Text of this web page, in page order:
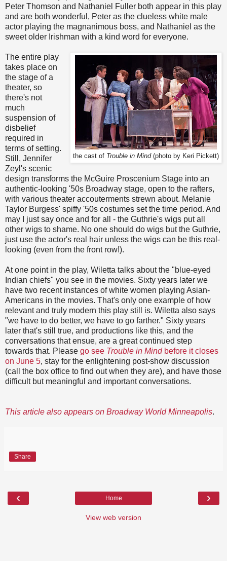
Peter Thomson and Nathaniel Fuller both appear in this play
and are both wonderful, Peter as the clueless white male
actor playing the magnanimous boss, and Nathaniel as the
sweet older Irishman with a kind word for everyone.
the cast of Trouble in Mind(photo by Keri Pickett)
The entire play
takes place on
the stage of a
theater, so
there's not
much
suspension of
disbelief
required in
terms of setting.
Still, Jennifer
Zeyl's scenic
design transforms the McGuire Proscenium Stage into an
authentic-looking '50s Broadway stage, open to the rafters,
with various theater accouterments strewn about. Melanie
Taylor Burgess' spiffy '50s costumes set the time period. And
may I just say once and for all - the Guthrie's wigs put all
other wigs to shame. No one should do wigs but the Guthrie,
just use the actor's real hair unless the wigs can be this real-
looking (even from the front row!).
At one point in the play, Wiletta talks about the "blue-eyed
Indian chiefs" you see in the movies. Sixty years later we
have two recent instances of white women playing Asian-
Americans in the movies. That's only one example of how
relevant and truly modern this play still is. Wiletta also says
"we have to do better, we have to go farther." Sixty years
later that's still true, and productions like this, and the
conversations that ensue, are a great continued step
towards that. Please go see Trouble in Mindbefore it closes
on June 5, stay for the enlightening post-show discussion
(call the box office to find out when they are), and have those
difficult but meaningful and important conversations.
This article also appears on Broadway World Minneapolis.
Share
‹ ›
Home
View web version